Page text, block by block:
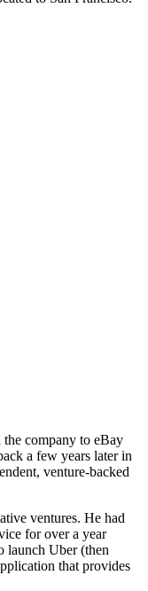
company to eBay
a few years later in
venture-backed
ventures. He had
for over a year
launch Uber (then
that provides